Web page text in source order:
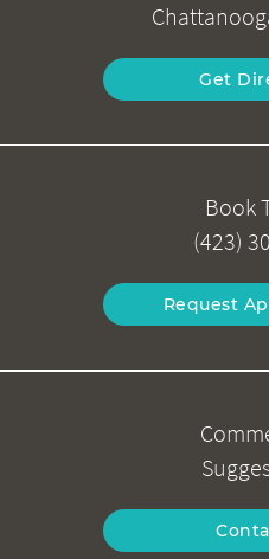
Get
Book
(423)
Request